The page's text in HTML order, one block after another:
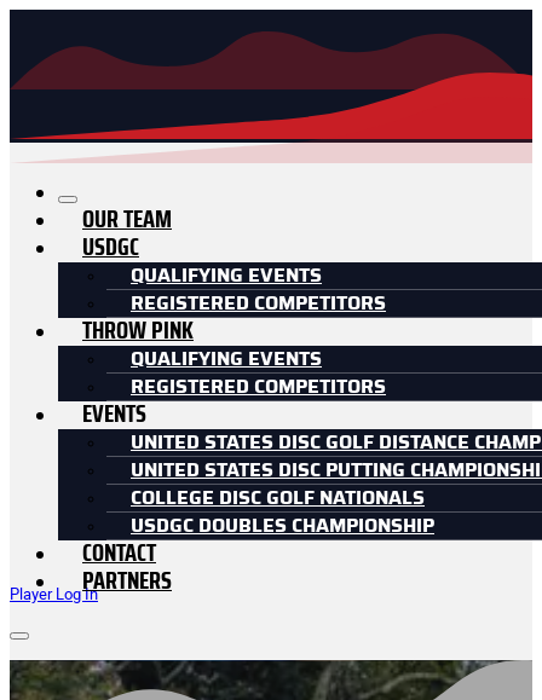
Player Log In
OUR TEAM
USDGC
QUALIFYING EVENTS
REGISTERED COMPETITORS
THROW PINK
QUALIFYING EVENTS
REGISTERED COMPETITORS
EVENTS
UNITED STATES DISC GOLF DISTANCE
UNITED STATES DISC PUTTING
COLLEGE DISC GOLF NATIONALS
USDGC DOUBLES CHAMPIONSHIP
CONTACT
PARTNERS